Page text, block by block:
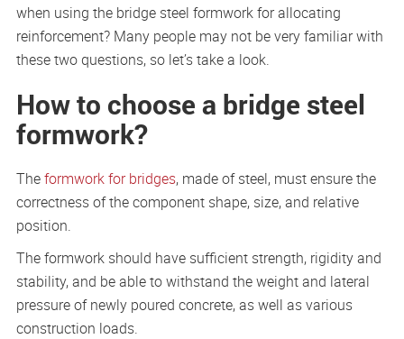
when using the bridge steel formwork for allocating
reinforcement? Many people may not be very familiar with
these two questions, so let’s take a look.
How to choose a bridge steel
formwork?
Theformwork for bridges, made of steel, must ensure the
correctness of the component shape, size, and relative
position.
The formwork should have sufficient strength, rigidity and
stability, and be able to withstand the weight and lateral
pressure of newly poured concrete, as well as various
construction loads.